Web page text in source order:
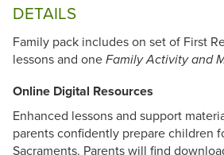
DETAILS
Family pack includes on set of First
lessons and one Family Activity and
Online Digital Resources
Enhanced lessons and support
parents confidently prepare children
Sacraments. Parents will find